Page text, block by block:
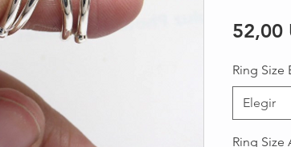
52,00
Ring Size
Elegir
Ring Size